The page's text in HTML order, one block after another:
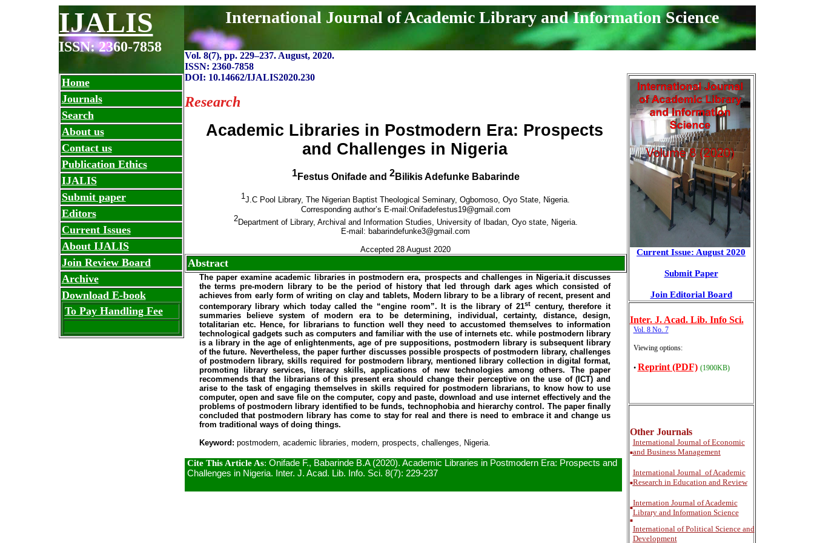
IJALIS
ISSN: 2360-7858
International Journal of Academic Library and Information Science
Vol. 8(7), pp. 229–237. August, 2020.
ISSN: 2360-7858
DOI: 10.14662/IJALIS2020.230
Research
Academic Libraries in Postmodern Era: Prospects
and Challenges in Nigeria
1Festus Onifade and 2Bilikis Adefunke Babarinde
1J.C Pool Library, The Nigerian Baptist Theological Seminary, Ogbomoso, Oyo State, Nigeria.
Corresponding author’s E-mail:Onifadefestus19@gmail.com
2Department of Library, Archival and Information Studies, University of Ibadan, Oyo state, Nigeria.
E-mail: babarindefunke3@gmail.com
Accepted 28 August 2020
Abstract
The paper examine academic libraries in postmodern era, prospects and challenges in Nigeria.it discusses
the terms pre-modern library to be the period of history that led through dark ages which consisted of
achieves from early form of writing on clay and tablets, Modern library to be a library of recent, present and
contemporary library which today called the “engine room”. It is the library of 21stcentury, therefore it
summaries believe system of modern era to be determining, individual, certainty, distance, design,
totalitarian etc. Hence, for librarians to function well they need to accustomed themselves to information
technological gadgets such as computers and familiar with the use of internets etc. while postmodern library
is a library in the age of enlightenments, age of pre suppositions, postmodern library is subsequent library
of the future. Nevertheless, the paper further discusses possible prospects of postmodern library, challenges
of postmodern library, skills required for postmodern library, mentioned library collection in digital format,
promoting library services, literacy skills, applications of new technologies among others. The paper
recommends that the librarians of this present era should change their perceptive on the use of (ICT) and
arise to the task of engaging themselves in skills required for postmodern librarians, to know how to use
computer, open and save file on the computer, copy and paste, download and use internet effectively and the
problems of postmodern library identified to be funds, technophobia and hierarchy control. The paper finally
concluded that postmodern library has come to stay for real and there is need to embrace it and change us
from traditional ways of doing things.
Keyword: postmodern, academic libraries, modern, prospects, challenges, Nigeria.
Cite This Article As: Onifade F., Babarinde B.A (2020). Academic Libraries in Postmodern Era: Prospects and
Challenges in Nigeria. Inter. J. Acad. Lib. Info. Sci. 8(7): 229-237
Home
Journals
Search
About us
Contact us
Publication Ethics
IJALIS
Submit paper
Editors
Current Issues
About IJALIS
Join Review Board
Archive
Download E-book
To Pay Handling Fee
Current Issue: August 2020
Submit Paper
Join Editorial Board
Inter. J. Acad. Lib. Info Sci.
Vol. 8 No. 7
Viewing options:
• Reprint (PDF) (1900KB)
Other Journals
■
InternationalJournal of Economic
and Business Management
■
International Journal of Academic
Research in Education and Review
■
Internation Journal of Academic
Library and Information Science
■
International of Political Science and
Development